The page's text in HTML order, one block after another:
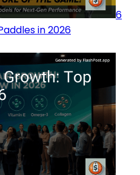
6
in 2026